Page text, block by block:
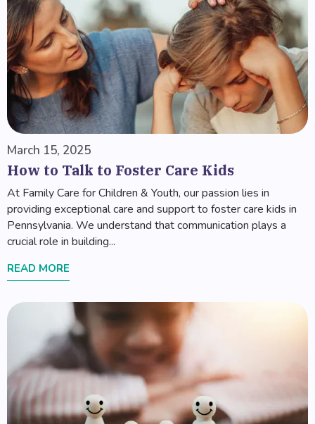
March 15, 2025
How to Talk to Foster Care Kids
At Family Care for Children & Youth, our passion lies in
providing exceptional care and support to foster care kids in
Pennsylvania. We understand that communication plays a
crucial role in building...
READ MORE